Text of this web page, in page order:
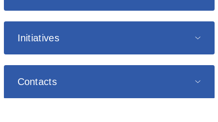
Initiatives
Contacts